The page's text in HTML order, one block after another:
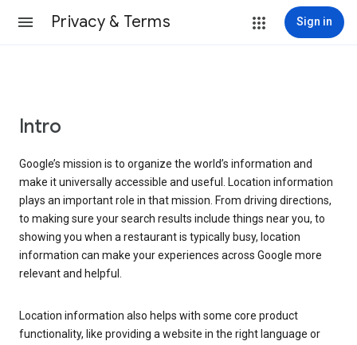
Privacy & Terms Sign in
Intro
Google’s mission is to organize the world’s information and
make it universally accessible and useful. Location information
plays an important role in that mission. From driving directions,
to making sure your search results include things near you, to
showing you when a restaurant is typically busy, location
information can make your experiences across Google more
relevant and helpful.
Location information also helps with some core product
functionality, like providing a website in the right language or